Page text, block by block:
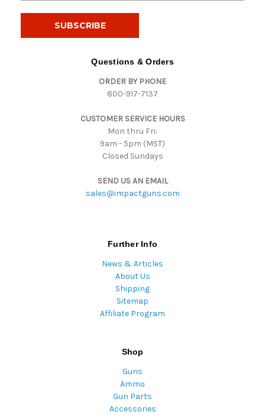
Questions & Orders
ORDER BY PHONE
800-917-7137
CUSTOMER SERVICE HOURS
Mon thru Fri:
9am - 5pm (MST)
Closed Sundays
SEND US AN EMAIL
sales@impactguns.com
Further Info
News & Articles
About Us
Shipping
Sitemap
Affiliate Program
Shop
Guns
Ammo
Gun Parts
Accessories